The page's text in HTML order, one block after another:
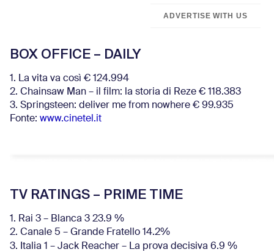
ADVERTISE WITH US
BOX OFFICE – DAILY
1. La vita va così € 124.994
2. Chainsaw Man – il film: la storia di Reze € 118.383
3. Springsteen: deliver me from nowhere € 99.935
Fonte: www.cinetel.it
TV RATINGS – PRIME TIME
1. Rai 3 – Blanca 3 23.9 %
2. Canale 5 – Grande Fratello 14.2%
3. Italia 1 – Jack Reacher – La prova decisiva 6.9 %